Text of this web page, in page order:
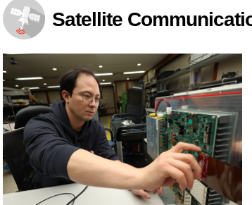
Planning Division
Technology Commercialization Division
Administration Division
External Relations Division
Satellite